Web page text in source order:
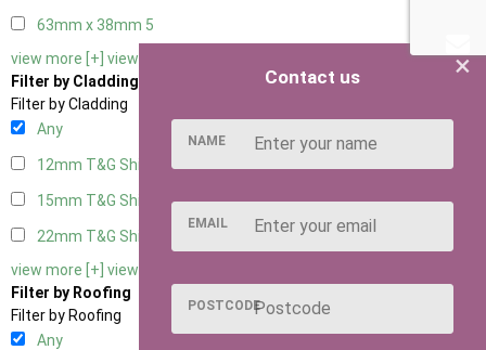
63mm x 38mm 5
view more [+] view less [-]
Filter by Cladding
Filter by Cladding
Any
12mm T&G Shiplap5
15mm T&G Shiplap5
22mm T&G Shiplap
view more [+] view less [-]
Filter by Roofing
Filter by Roofing
Any
×
Contact us
NAME
EMAIL
POSTCODE